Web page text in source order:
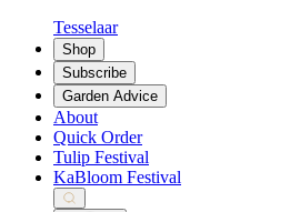
Tesselaar
Shop
Subscribe
Garden Advice
About
Quick Order
Tulip Festival
KaBloom Festival